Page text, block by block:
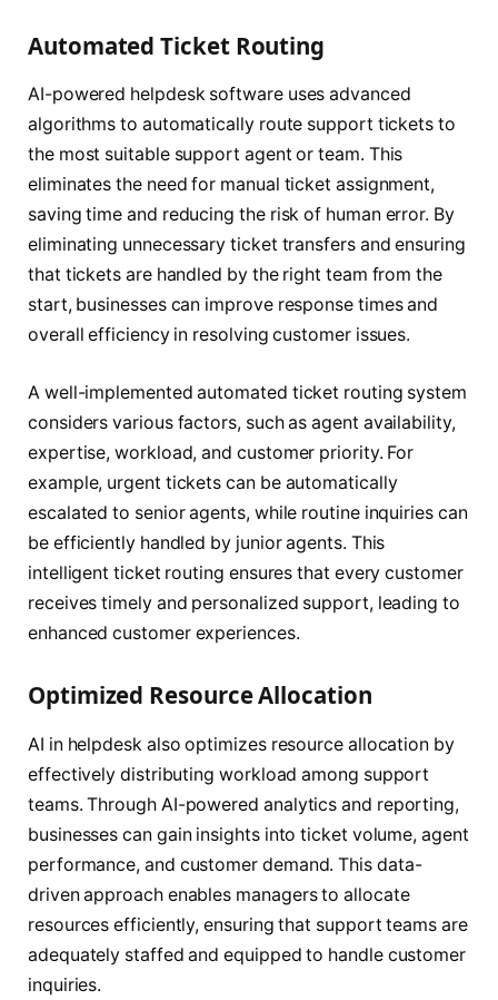
Automated Ticket Routing
AI-powered helpdesk software uses advanced
algorithms to automatically route support tickets to
the most suitable support agent or team. This
eliminates the need for manual ticket assignment,
saving time and reducing the risk of human error. By
eliminating unnecessary ticket transfers and ensuring
that tickets are handled by the right team from the
start, businesses can improve response times and
overall efficiency in resolving customer issues.
A well-implemented automated ticket routing system
considers various factors, such as agent availability,
expertise, workload, and customer priority. For
example, urgent tickets can be automatically
escalated to senior agents, while routine inquiries can
be efficiently handled by junior agents. This
intelligent ticket routing ensures that every customer
receives timely and personalized support, leading to
enhanced customer experiences.
Optimized Resource Allocation
AI in helpdesk also optimizes resource allocation by
effectively distributing workload among support
teams. Through AI-powered analytics and reporting,
businesses can gain insights into ticket volume, agent
performance, and customer demand. This data-
driven approach enables managers to allocate
resources efficiently, ensuring that support teams are
adequately staffed and equipped to handle customer
inquiries.